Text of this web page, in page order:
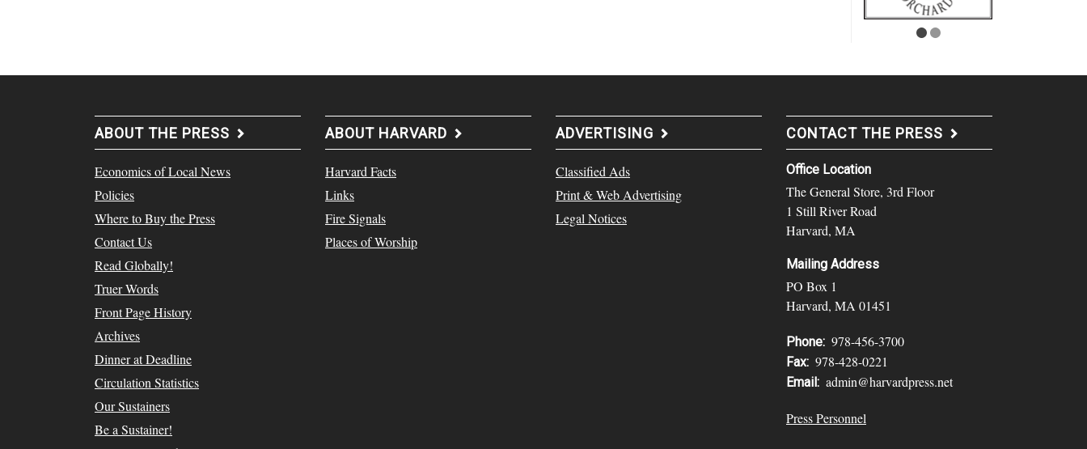
ABOUT THE PRESS
Economics of Local News
Policies
Where to Buy the Press
Contact Us
Read Globally!
Truer Words
Front Page History
Archives
Dinner at Deadline
Circulation Statistics
Our Sustainers
Be a Sustainer!
ABOUT HARVARD
Harvard Facts
Links
Fire Signals
Places of Worship
ADVERTISING
Classified Ads
Print & Web Advertising
Legal Notices
CONTACT THE PRESS
Office Location
The General Store, 3rd Floor
1 Still River Road
Harvard, MA
Mailing Address
PO Box 1
Harvard, MA 01451
Phone: 978-456-3700
Fax: 978-428-0221
Email: admin@harvardpress.net
Press Personnel